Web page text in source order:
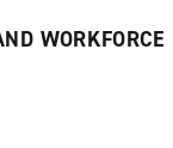
WORKFORCE